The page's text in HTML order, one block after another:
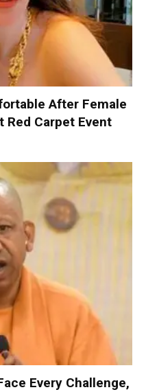
After Female
Red Carpet Event
Every Challenge,